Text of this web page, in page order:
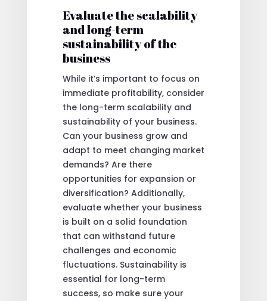
Evaluate the scalability
and long-term
sustainability of the
business
While it’s important to focus on
immediate profitability, consider
the long-term scalability and
sustainability of your business.
Can your business grow and
adapt to meet changing market
demands? Are there
opportunities for expansion or
diversification? Additionally,
evaluate whether your business
is built on a solid foundation
that can withstand future
challenges and economic
fluctuations. Sustainability is
essential for long-term
success, so make sure your